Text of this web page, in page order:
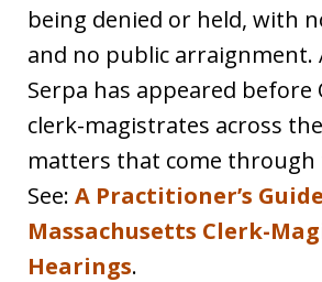
being denied or held, with
and no public arraignment.
Serpa has appeared before
clerk-magistrates across
matters that come through
See: A Practitioner’s
Massachusetts Clerk-
Hearings.